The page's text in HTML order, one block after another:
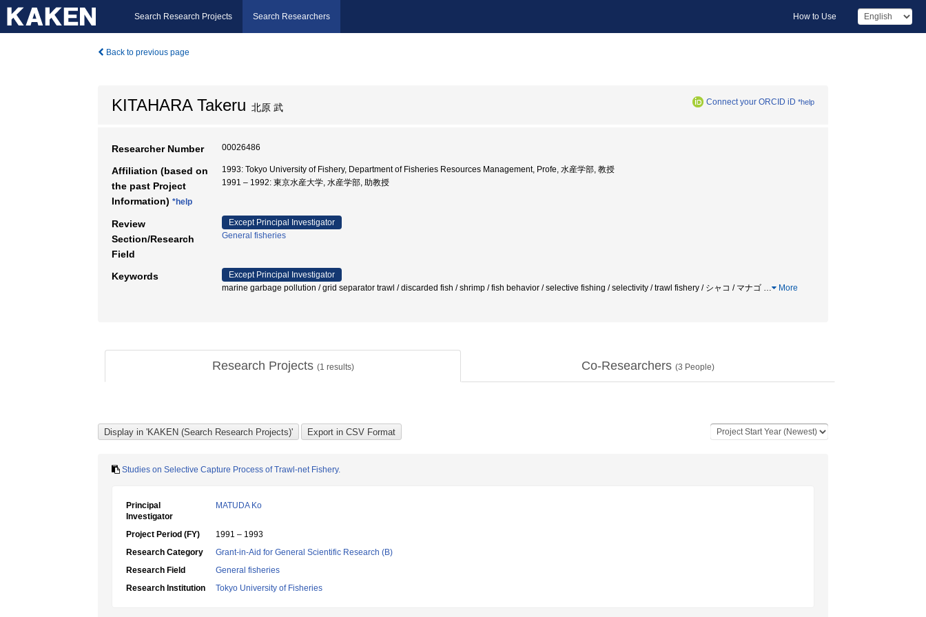
Search Research Projects Search Researchers How to Use
Back to previous page
KITAHARA Takeru 北原 武 Connect your ORCID iD *help
Researcher Number 00026486
Affiliation (based on
the past Project
Information) *help
1993: Tokyo University of Fishery, Department of Fisheries Resources Management, Profe, 水産学部, 教授
1991 – 1992: 東京水産大学, 水産学部, 助教授
Review
Section/Research
Field
Except Principal Investigator
General fisheries
Keywords
Except Principal Investigator
marine garbage pollution / grid separator trawl / discarded fish / shrimp / fish behavior / selective fishing / selectivity / trawl fishery / シャコ / マナゴ … More
Research Projects (1 results) Co-Researchers (3 People)
Studies on Selective Capture Process of Trawl-net Fishery.
Principal
Investigator
MATUDA Ko
Project Period (FY)
1991 – 1993
Research Category
Grant-in-Aid for General Scientific Research (B)
Research Field
General fisheries
Research Institution
Tokyo University of Fisheries